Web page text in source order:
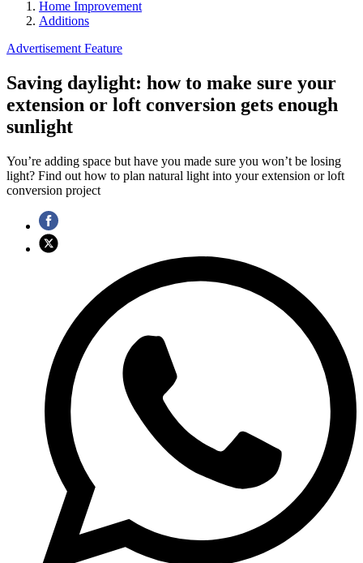
Home Improvement
Additions
Advertisement Feature
Saving daylight: how to make sure your
extension or loft conversion gets enough
sunlight
You’re adding space but have you made sure you won’t be losing
light? Find out how to plan natural light into your extension or loft
conversion project